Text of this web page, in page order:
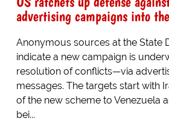
advertising campaigns into
Anonymous sources at the State
indicate a new campaign is
resolution of conflicts—via
messages. The targets start with
of the new scheme to Venezuela
bei...